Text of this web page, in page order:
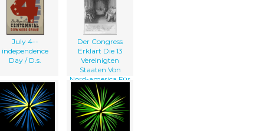
July 4--
independence
Day / D.s.
Der Congress
Erklärt Die 13
Vereinigten
Staaten Von
Nord-america Für
Independent Am
4ten July 1776 / D.
Chodowiecki Inv.
Et Del. ; D. Berger
Sculpsit 1784.